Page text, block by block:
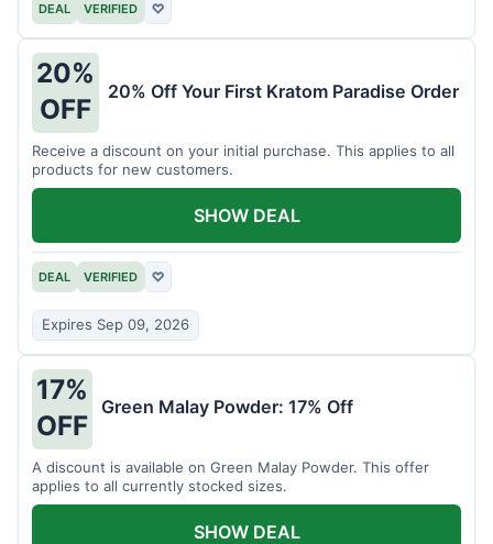
DEAL VERIFIED ♡
20%
OFF
20% Off Your First Kratom Paradise Order
Receive a discount on your initial purchase. This applies to all
products for new customers.
DEAL VERIFIED ♡
Expires Sep 09, 2026
SHOW DEAL
17%
OFF
Green Malay Powder: 17% Off
A discount is available on Green Malay Powder. This offer
applies to all currently stocked sizes.
SHOW DEAL